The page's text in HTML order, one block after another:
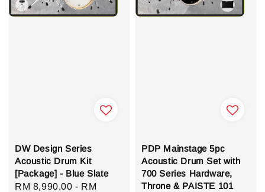
DW Design Series
Acoustic Drum Kit
[Package] - Blue Slate
Regular
RM 8,990.00 - RM
PDP Mainstage 5pc
Acoustic Drum Set with
700 Series Hardware,
Throne & PAISTE 101